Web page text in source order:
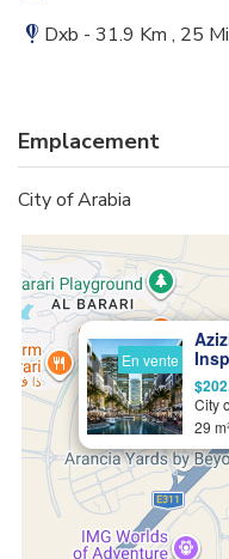
Dxb - 31.9 Km , 25
Emplacement
City of Arabia
En vente
City
29